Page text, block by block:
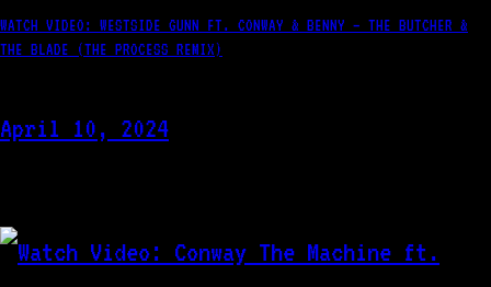
WATCH VIDEO: WESTSIDE GUNN FT. CONWAY & BENNY – THE BUTCHER &
THE BLADE (THE PROCESS REMIX)
April 10, 2024